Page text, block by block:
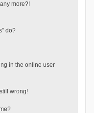
more?!
do?
in the online user
wrong!